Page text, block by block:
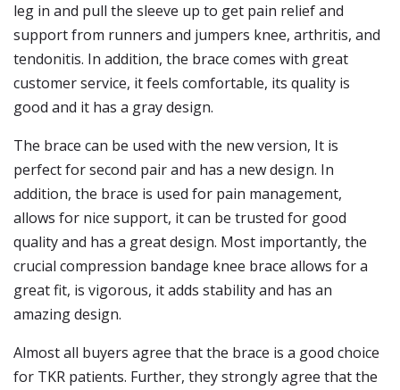
leg in and pull the sleeve up to get pain relief and
support from runners and jumpers knee, arthritis, and
tendonitis. In addition, the brace comes with great
customer service, it feels comfortable, its quality is
good and it has a gray design.
The brace can be used with the new version, It is
perfect for second pair and has a new design. In
addition, the brace is used for pain management,
allows for nice support, it can be trusted for good
quality and has a great design. Most importantly, the
crucial compression bandage knee brace allows for a
great fit, is vigorous, it adds stability and has an
amazing design.
Almost all buyers agree that the brace is a good choice
for TKR patients. Further, they strongly agree that the